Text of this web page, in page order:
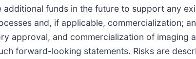
funds in the future to support any
and, if applicable, commercialization;
approval, and commercialization of imaging
forward-looking statements. Risks are